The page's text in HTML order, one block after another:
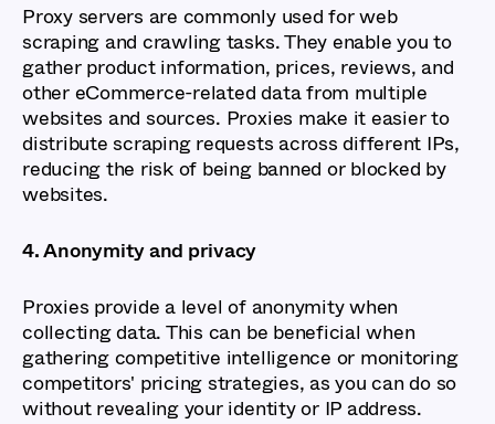
Proxy servers are commonly used for web
scraping and crawling tasks. They enable you to
gather product information, prices, reviews, and
other eCommerce-related data from multiple
websites and sources. Proxies make it easier to
distribute scraping requests across different IPs,
reducing the risk of being banned or blocked by
websites.
4. Anonymity and privacy
Proxies provide a level of anonymity when
collecting data. This can be beneficial when
gathering competitive intelligence or monitoring
competitors' pricing strategies, as you can do so
without revealing your identity or IP address.